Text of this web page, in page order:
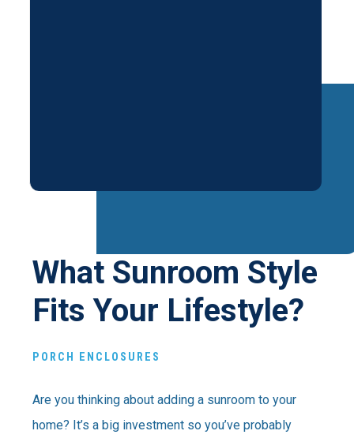
What Sunroom Style
Fits Your Lifestyle?
PORCH ENCLOSURES
Are you thinking about adding a sunroom to your
home? It’s a big investment so you’ve probably